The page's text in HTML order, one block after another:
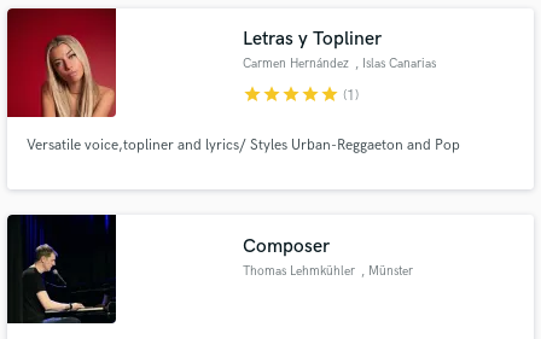
interface. We are certified & our productions are known globally.
Letras y Topliner
Carmen Hernández , Islas Canarias
starstarstarstarstar (1)
Versatile voice,topliner and lyrics/ Styles Urban-Reggaeton and Pop
Composer
Thomas Lehmkühler , Münster